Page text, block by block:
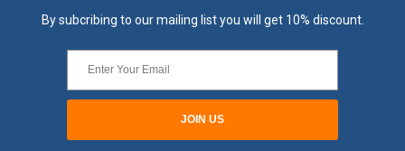
By subcribing to our mailing list you will get 10% discount.